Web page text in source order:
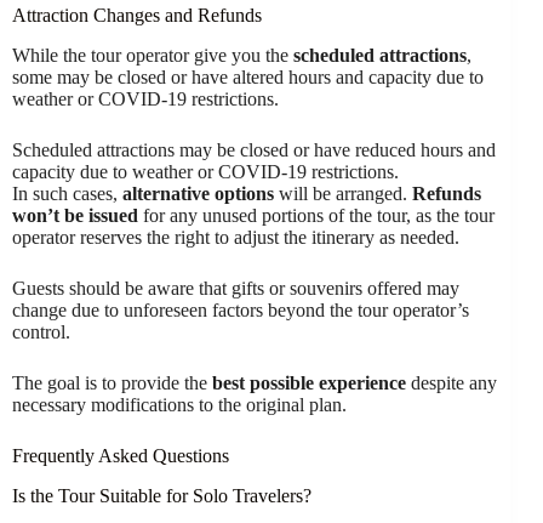
Attraction Changes and Refunds
While the tour operator give you the scheduled attractions,
some may be closed or have altered hours and capacity due to
weather or COVID-19 restrictions.
Scheduled attractions may be closed or have reduced hours and
capacity due to weather or COVID-19 restrictions.
In such cases, alternative options will be arranged. Refunds
won’t be issued for any unused portions of the tour, as the tour
operator reserves the right to adjust the itinerary as needed.
Guests should be aware that gifts or souvenirs offered may
change due to unforeseen factors beyond the tour operator’s
control.
The goal is to provide the best possible experience despite any
necessary modifications to the original plan.
Frequently Asked Questions
Is the Tour Suitable for Solo Travelers?